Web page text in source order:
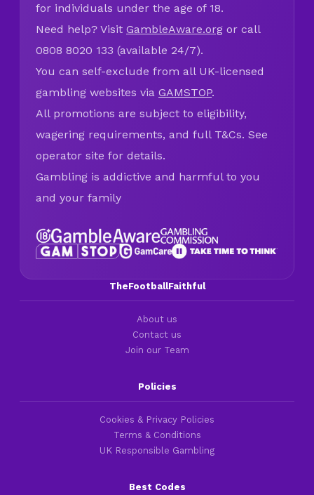
for individuals under the age of 18.
Need help? Visit GambleAware.org or call
0808 8020 133 (available 24/7).
You can self-exclude from all UK-licensed
gambling websites via GAMSTOP.
All promotions are subject to eligibility,
wagering requirements, and full T&Cs. See
operator site for details.
Gambling is addictive and harmful to you
and your family
TheFootballFaithful
About us
Contact us
Join our Team
Policies
Cookies & Privacy Policies
Terms & Conditions
UK Responsible Gambling
Best Codes